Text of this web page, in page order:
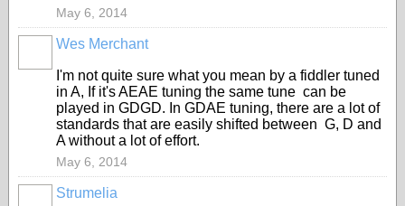
May 6, 2014
Wes Merchant
I'm not quite sure what you mean by a fiddler tuned
in A, If it's AEAE tuning the same tune can be
played in GDGD. In GDAE tuning, there are a lot of
standards that are easily shifted between G, D and
A without a lot of effort.
May 6, 2014
Strumelia